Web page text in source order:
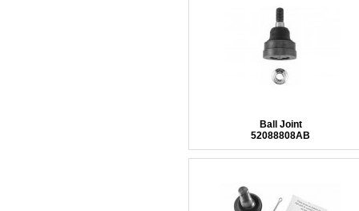
Ball Joint
52088808AB